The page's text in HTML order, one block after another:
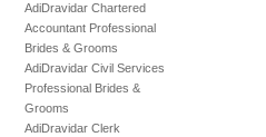
AdiDravidar Chartered
Accountant Professional
Brides & Grooms
AdiDravidar Civil Services
Professional Brides &
Grooms
AdiDravidar Clerk